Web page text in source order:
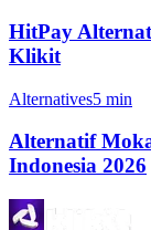
HitPay
Klikit
Alternatives5 min
Alternatif
Indonesia 2026